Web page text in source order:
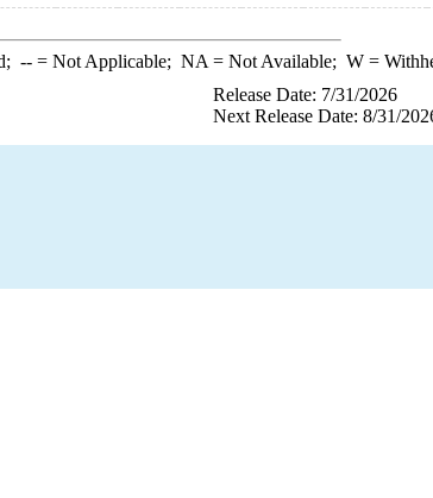
--= Not Applicable; NA = Not Available; W=
Release Date: 7/31/2026
Next Release Date: 8/31/